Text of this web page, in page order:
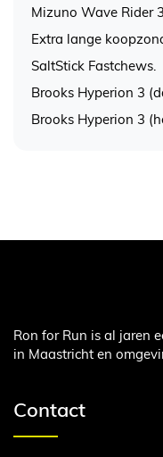
Mizuno Wave Rider
Extra lange
SaltStick Fastchews.
Brooks Hyperion 3
Brooks Hyperion 3
Ron for Run is al jaren
in Maastricht en
Contact